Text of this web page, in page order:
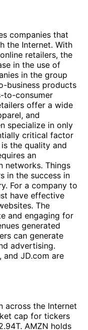
companies that
the Internet. With
retailers, the
in the use of
in the group
business products
to-consumer
offer a wide
and
specialize in only
critical factor
the quality and
an
networks. Things
in the success in
For a company to
have effective
The
and engaging for
generated
can generate
advertising.
and JD.com are
across the Internet
cap for tickers
AMZN holds